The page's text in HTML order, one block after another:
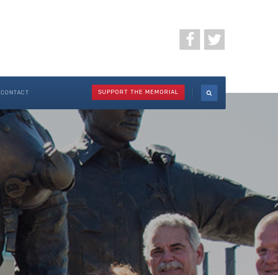
CONTACT SUPPORT THE MEMORIAL